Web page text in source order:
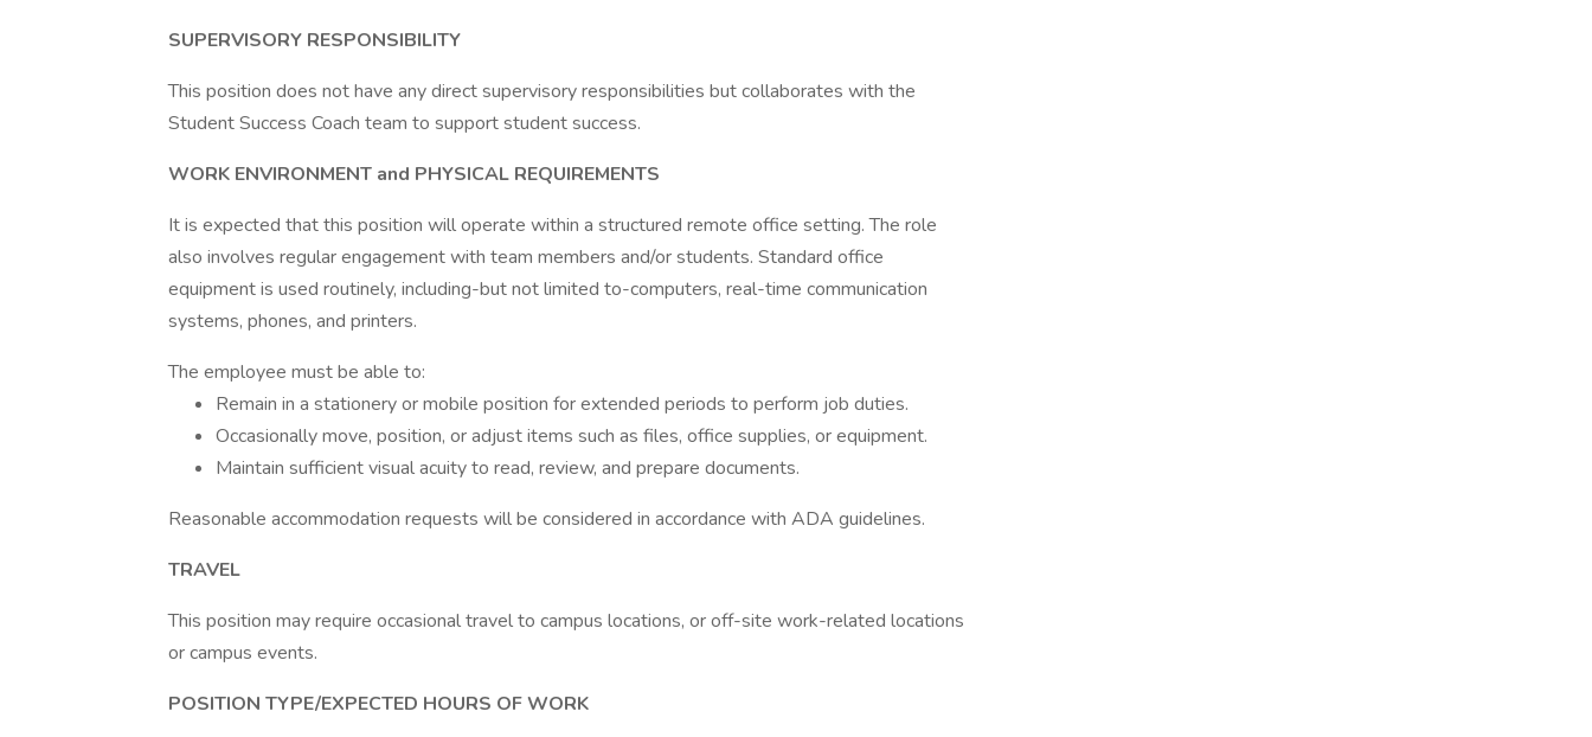
SUPERVISORY RESPONSIBILITY
This position does not have any direct supervisory responsibilities but collaborates with the
Student Success Coach team to support student success.
WORK ENVIRONMENT and PHYSICAL REQUIREMENTS
It is expected that this position will operate within a structured remote office setting. The role
also involves regular engagement with team members and/or students. Standard office
equipment is used routinely, including-but not limited to-computers, real-time communication
systems, phones, and printers.
The employee must be able to:
Remain in a stationery or mobile position for extended periods to perform job duties.
Occasionally move, position, or adjust items such as files, office supplies, or equipment.
Maintain sufficient visual acuity to read, review, and prepare documents.
Reasonable accommodation requests will be considered in accordance with ADA guidelines.
TRAVEL
This position may require occasional travel to campus locations, or off-site work-related locations
or campus events.
POSITION TYPE/EXPECTED HOURS OF WORK